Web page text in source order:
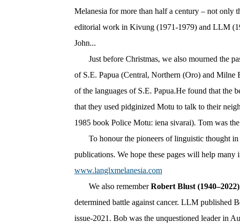
Melanesia for more than half a century – not only
editorial work in Kivung (1971-1979) and LLM
John...
Just before Christmas, we also mourned the
of S.E. Papua (Central, Northern (Oro) and Milne
of the languages of S.E. Papua.He found that the
that they used pidginized Motu to talk to their
1985 book Police Motu: iena sivarai). Tom was
To honour the pioneers of linguistic thought in
publications. We hope these pages will help many
www.langlxmelanesia.com
We also rememberRobert Blust (1940–2022)
determined battle against cancer. LLM published
issue-2021. Bob was the unquestioned leader in